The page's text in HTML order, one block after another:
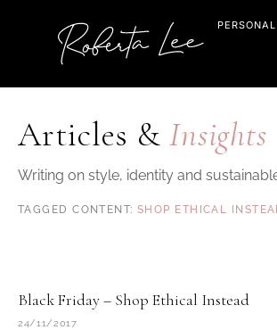
Articles &Insights
Writing on style, identity and
SHOP ETHICAL
Black Friday – Shop Ethical Instead
24/11/2017